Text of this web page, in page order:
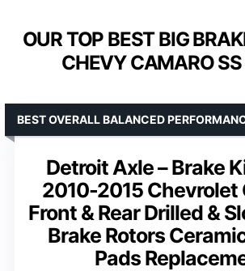
OUR TOP BEST BIG
CHEVY CAMARO
Detroit Axle – Brake
2010-2015 Chevrolet
Front & Rear Drilled &
Brake Rotors
Pads
BEST OVERALL BALANCED